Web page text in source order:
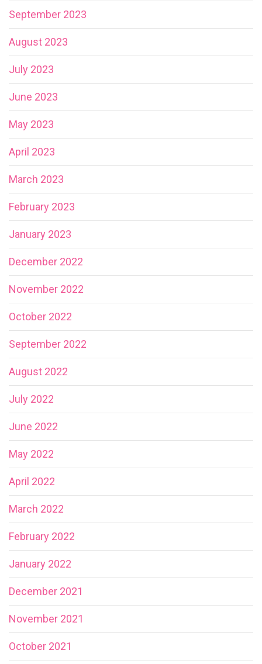
September 2023
August 2023
July 2023
June 2023
May 2023
April 2023
March 2023
February 2023
January 2023
December 2022
November 2022
October 2022
September 2022
August 2022
July 2022
June 2022
May 2022
April 2022
March 2022
February 2022
January 2022
December 2021
November 2021
October 2021